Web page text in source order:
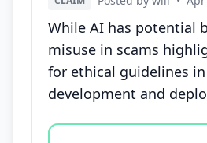
While AI has potential
misuse in scams
for ethical guidelines
development and
Vote options for this